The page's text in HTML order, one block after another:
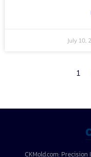
July 10,
1
CKMold.com: